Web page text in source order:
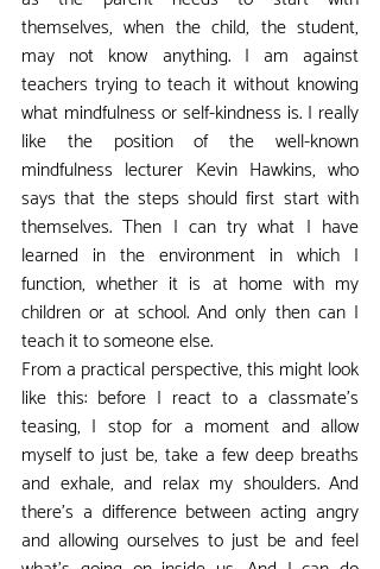
themselves, when the child, the student,
may not know anything. I am against
teachers trying to teach it without knowing
what mindfulness or self-kindness is. I really
like the position of the well-known
mindfulness lecturer Kevin Hawkins, who
says that the steps should first start with
themselves. Then I can try what I have
learned in the environment in which I
function, whether it is at home with my
children or at school. And only then can I
teach it to someone else.
From a practical perspective, this might look
like this: before I react to a classmate's
teasing, I stop for a moment and allow
myself to just be, take a few deep breaths
and exhale, and relax my shoulders. And
there's a difference between acting angry
and allowing ourselves to just be and feel